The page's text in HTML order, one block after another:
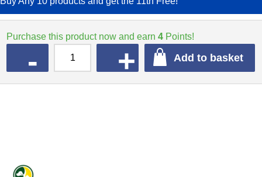
Purchase this product now and earn 4 Points!
Add to basket